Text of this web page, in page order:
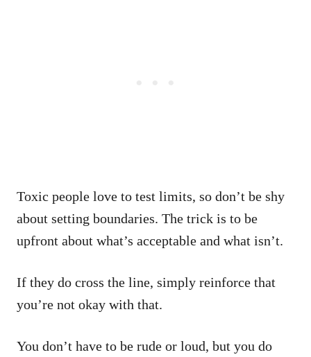
Toxic people love to test limits, so don’t be shy
about setting boundaries. The trick is to be
upfront about what’s acceptable and what isn’t.
If they do cross the line, simply reinforce that
you’re not okay with that.
You don’t have to be rude or loud, but you do